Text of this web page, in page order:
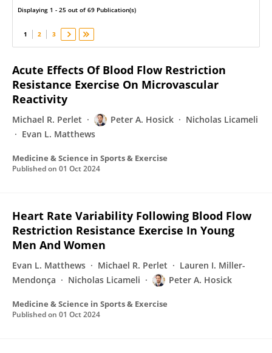
Displaying 1 - 25 out of 69 Publication(s)
1 2 3
Acute Effects Of Blood Flow Restriction
Resistance Exercise On Microvascular
Reactivity
Michael R. Perlet Peter A. Hosick
Nicholas Licameli
Evan L. Matthews
Medicine & Science in Sports & Exercise
Published on 01 Oct 2024
Heart Rate Variability Following Blood Flow
Restriction Resistance Exercise In Young
Men And Women
Evan L. Matthews Michael R. Perlet
Lauren I. Miller-
Mendonça
Nicholas Licameli Peter A. Hosick
Medicine & Science in Sports & Exercise
Published on 01 Oct 2024